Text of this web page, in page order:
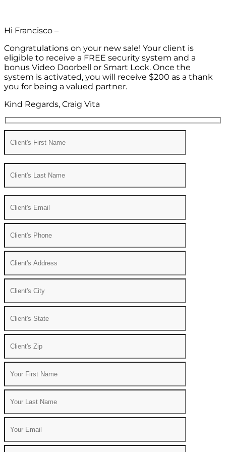
Hi Francisco –
Congratulations on your new sale! Your client is
eligible to receive a FREE security system and a
bonus Video Doorbell or Smart Lock. Once the
system is activated, you will receive $200 as a thank
you for being a valued partner.
Kind Regards, Craig Vita